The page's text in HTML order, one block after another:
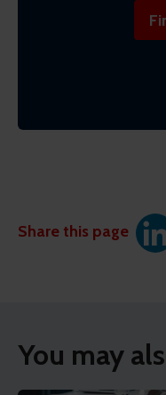
Share this page
You may